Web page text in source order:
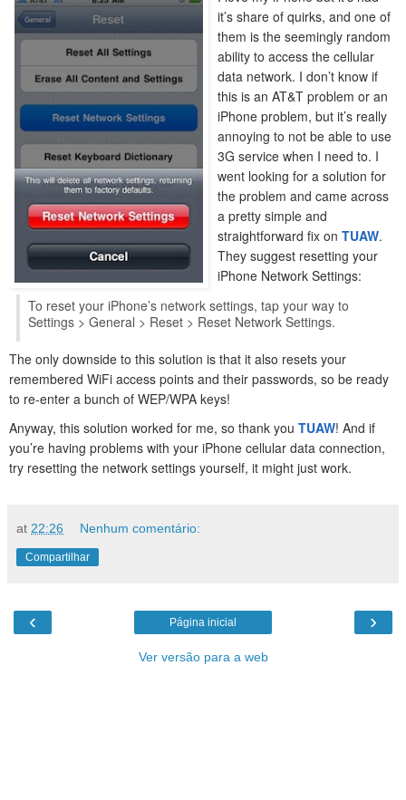
it’s share of quirks, and one of
them is the seemingly random
ability to access the cellular
data network. I don’t know if
this is an AT&T problem or an
iPhone problem, but it’s really
annoying to not be able to use
3G service when I need to. I
went looking for a solution for
the problem and came across
a pretty simple and
straightforward fix on TUAW.
They suggest resetting your
iPhone Network Settings:
To reset your iPhone’s network settings, tap your way to
Settings > General > Reset > Reset Network Settings.
The only downside to this solution is that it also resets your
remembered WiFi access points and their passwords, so be ready
to re-enter a bunch of WEP/WPA keys!
Anyway, this solution worked for me, so thank you TUAW! And if
you’re having problems with your iPhone cellular data connection,
try resetting the network settings yourself, it might just work.
at 22:26 Nenhum comentário:
Compartilhar
‹ ›
Página inicial
Ver versão para a web